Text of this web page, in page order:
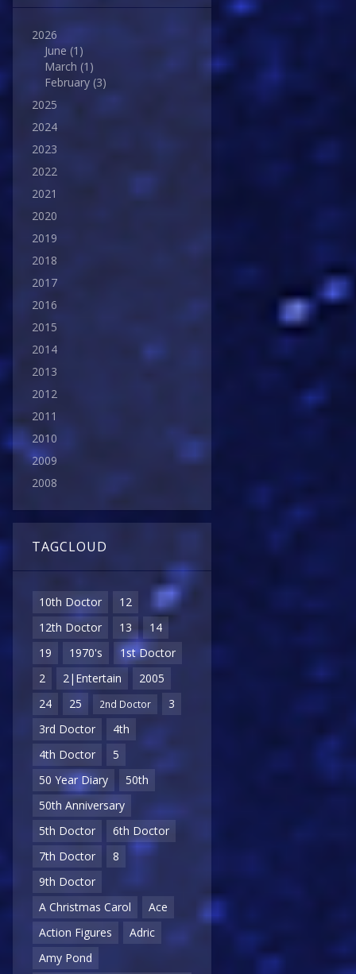
2026
June (1)
March (1)
February (3)
2025
2024
2023
2022
2021
2020
2019
2018
2017
2016
2015
2014
2013
2012
2011
2010
2009
2008
TAGCLOUD
10th Doctor
12
12th Doctor
13
14
19
1970's
1st Doctor
2
2|Entertain
2005
24
25 2nd Doctor
3
3rd Doctor
4th
4th Doctor
5
50 Year Diary
50th
50th Anniversary
5th Doctor
6th Doctor
7th Doctor
8
9th Doctor
A Christmas Carol
Ace
Action Figures
Adric
Amy Pond